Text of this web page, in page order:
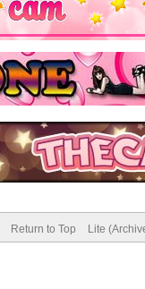
Return to Top Lite